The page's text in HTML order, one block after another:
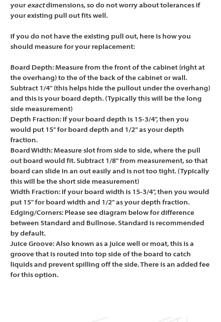
your exactdimensions, so do not worry about tolerances if
your existing pull out fits well.
If you do not have the existing pull out, here is how you
should measure for your replacement:
Board Depth: Measure from the front of the cabinet (right at
the overhang) to the of the back of the cabinet or wall.
Subtract 1/4" (this helps hide the pullout under the overhang)
and this is your board depth. (Typically this will be the long
side measurement)
Depth Fraction: If your board depth is 15-3/4", then you
would put 15" for board depth and 1/2" as your depth
fraction.
Board Width: Measure slot from side to side, where the pull
out board would fit. Subtract 1/8" from measurement, so that
board can slide in an out easily and is not too tight. (Typically
this will be the short side measurement)
Width Fraction: If your board width is 15-3/4", then you would
put 15" for board width and 1/2" as your depth fraction.
Edging/Corners: Please see diagram below for difference
between Standard and Bullnose. Standard is recommended
by default.
Juice Groove: Also known as a juice well or moat, this is a
groove that is routed into top side of the board to catch
liquids and prevent spilling off the side. There is an added fee
for this option.